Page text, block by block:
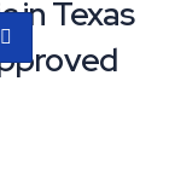
in Texas